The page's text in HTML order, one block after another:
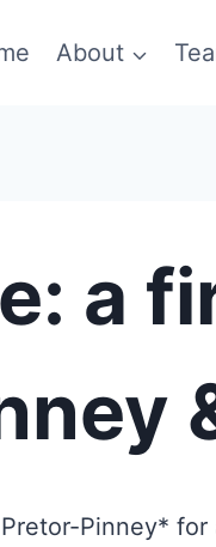
About
a
Pinney*